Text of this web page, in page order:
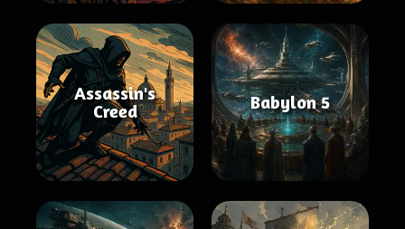
Assassin's
Creed
Babylon 5